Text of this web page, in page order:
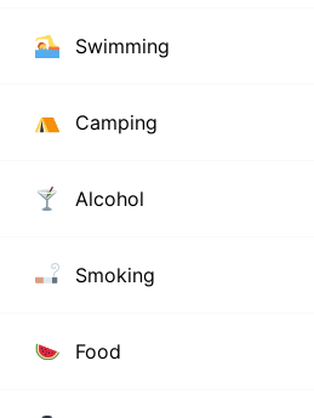
Swimming
Camping
Alcohol
Smoking
Food